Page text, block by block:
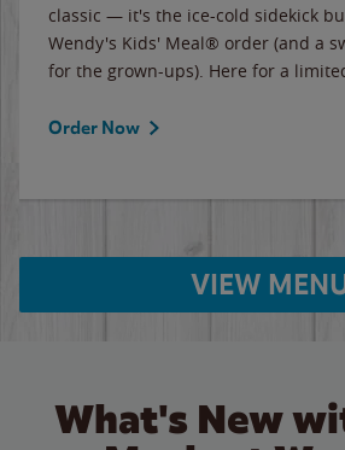
classic — it's the ice-cold sidekick
Wendy's Kids' Meal® order (and a
for the grown-ups). Here for a
Order Now
VIEW
What's New